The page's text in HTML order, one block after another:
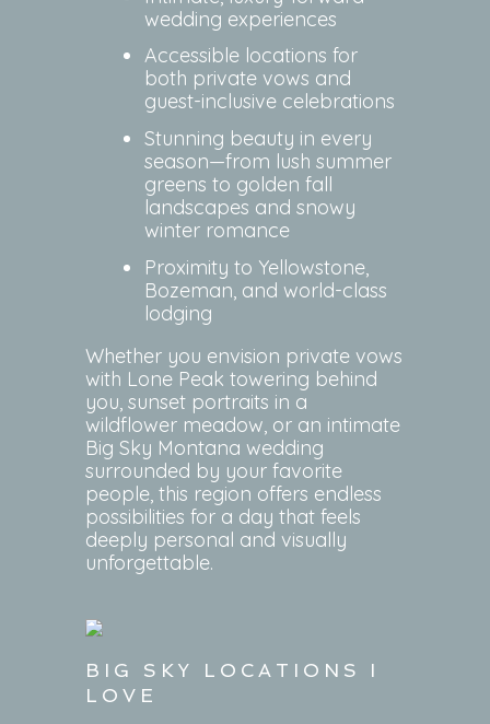
wedding experiences
Accessible locations for
both private vows and
guest-inclusive celebrations
Stunning beauty in every
season—from lush summer
greens to golden fall
landscapes and snowy
winter romance
Proximity to Yellowstone,
Bozeman, and world-class
lodging
Whether you envision private vows
with Lone Peak towering behind
you, sunset portraits in a
wildflower meadow, or an intimate
Big Sky Montana wedding
surrounded by your favorite
people, this region offers endless
possibilities for a day that feels
deeply personal and visually
unforgettable.
BIG SKY LOCATIONS I
LOVE